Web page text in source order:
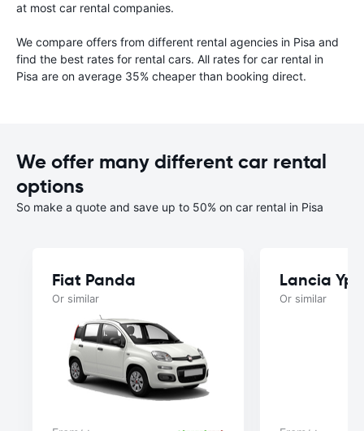
at most car rental companies.
We compare offers from different rental agencies in Pisa and
find the best rates for rental cars. All rates for car rental in
Pisa are on average 35% cheaper than booking direct.
We offer many different car rental
options
So make a quote and save up to 50% on car rental in Pisa
Fiat Panda
Or similar
Lancia
Or similar